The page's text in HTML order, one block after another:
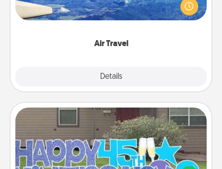
Air Travel
Details
throughout the year (this page from Southwest, for
example) and surprise your loved one with a trip to
Yard Signs